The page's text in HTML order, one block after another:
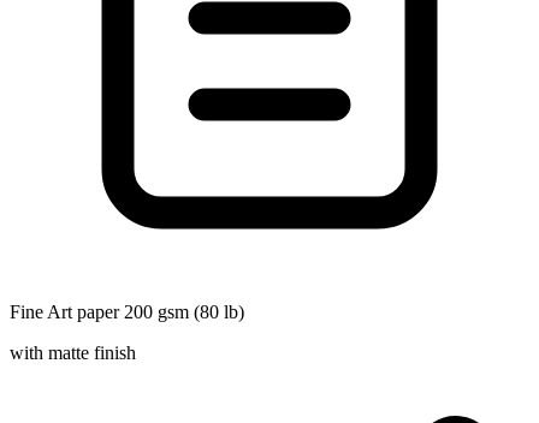
Fine Art paper 200 gsm (80 lb)
with matte finish